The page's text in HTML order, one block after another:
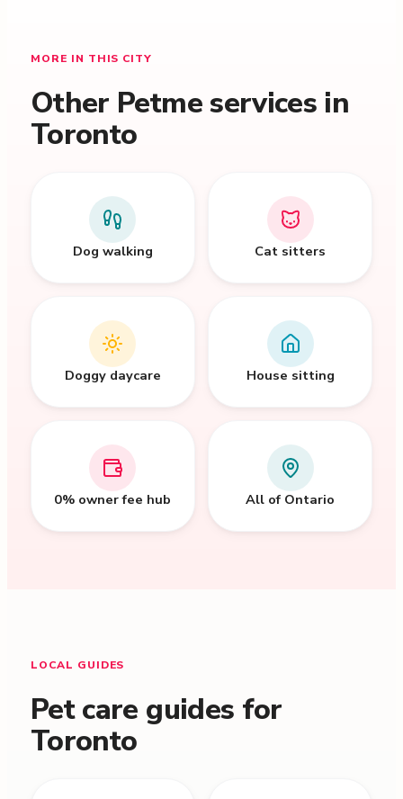
MORE IN THIS CITY
Other Petme services in
Toronto
Dog walking Cat sitters
Doggy daycare House sitting
0% owner fee hub All of Ontario
LOCAL GUIDES
Pet care guides for
Toronto